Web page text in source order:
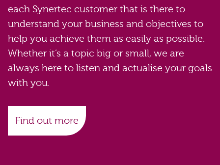
each Synertec customer that is there to
understand your business and objectives to
help you achieve them as easily as possible.
Whether it’s a topic big or small, we are
always here to listen and actualise your goals
with you.
Find out more